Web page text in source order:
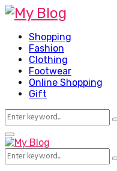
Shopping
Fashion
Clothing
Footwear
Online Shopping
Gift
Search
for:
Facebook
Twitter
Pinterest
Linkedin
Primary
Menu
Search
for: